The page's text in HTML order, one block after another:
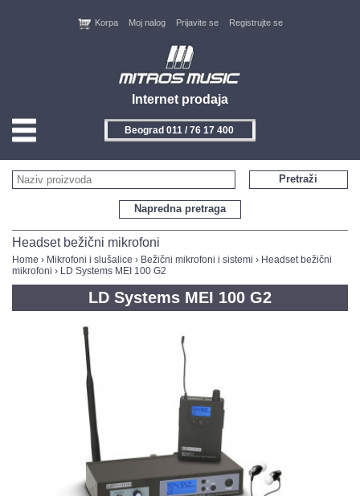
Internet prodaja
Korpa Moj nalog Prijavite se Registrujte se
Beograd 011 / 76 17 400
HOME
KONTAKT
PROIZVOĐAČI
AKCIJE
NOVITETI
FEEDBACK
Napredna pretraga
Pretraži
Headset bežični mikrofoni
Home › Mikrofoni i slušalice › Bežični mikrofoni i sistemi › Headset bežični
mikrofoni › LD Systems MEI 100 G2
LD Systems MEI 100 G2